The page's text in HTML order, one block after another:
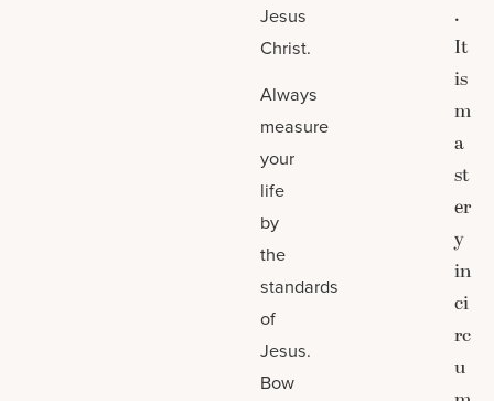
Jesus
Christ.
Always
measure
your
life
by
the
standards
of
Jesus.
Bow
.
It
is
m
a
st
er
y
in
ci
rc
u